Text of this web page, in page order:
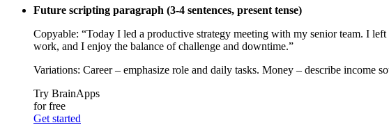
Future scripting paragraph (3-4 sentences, present tense)
Copyable: “Today I led a productive strategy meeting with my senior team. I
work, and I enjoy the balance of challenge and downtime.”
Variations: Career – emphasize role and daily tasks. Money – describe income
Try BrainApps
for free
Get started